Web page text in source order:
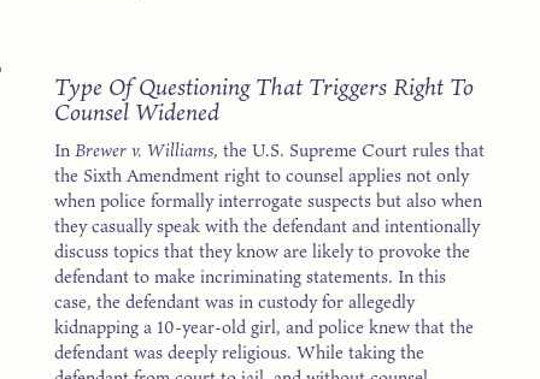
Type Of Questioning That Triggers Right To
Counsel Widened
InBrewer v. Williams, the U.S. Supreme Court rules that
the Sixth Amendment right to counsel applies not only
when police formally interrogate suspects but also when
they casually speak with the defendant and intentionally
discuss topics that they know are likely to provoke the
defendant to make incriminating statements. In this
case, the defendant was in custody for allegedly
kidnapping a 10-year-old girl, and police knew that the
defendant was deeply religious. While taking the